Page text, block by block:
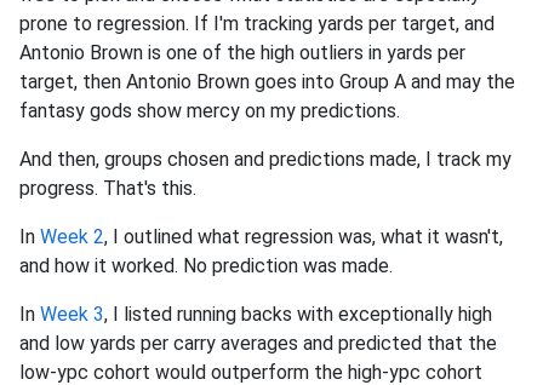
prone to regression. If I'm tracking yards per target, and
Antonio Brown is one of the high outliers in yards per
target, then Antonio Brown goes into Group A and may the
fantasy gods show mercy on my predictions.
And then, groups chosen and predictions made, I track my
progress. That's this.
In Week 2, I outlined what regression was, what it wasn't,
and how it worked. No prediction was made.
In Week 3, I listed running backs with exceptionally high
and low yards per carry averages and predicted that the
low-ypc cohort would outperform the high-ypc cohort